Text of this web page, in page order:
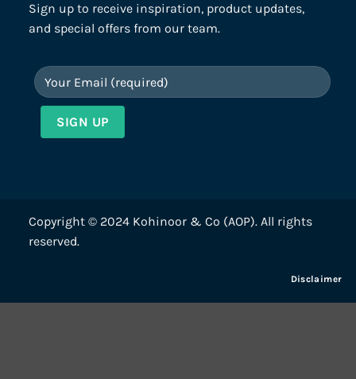
Sign up to receive inspiration, product updates,
and special offers from our team.
Copyright © 2024 Kohinoor & Co (AOP). All rights
reserved.
Disclaimer